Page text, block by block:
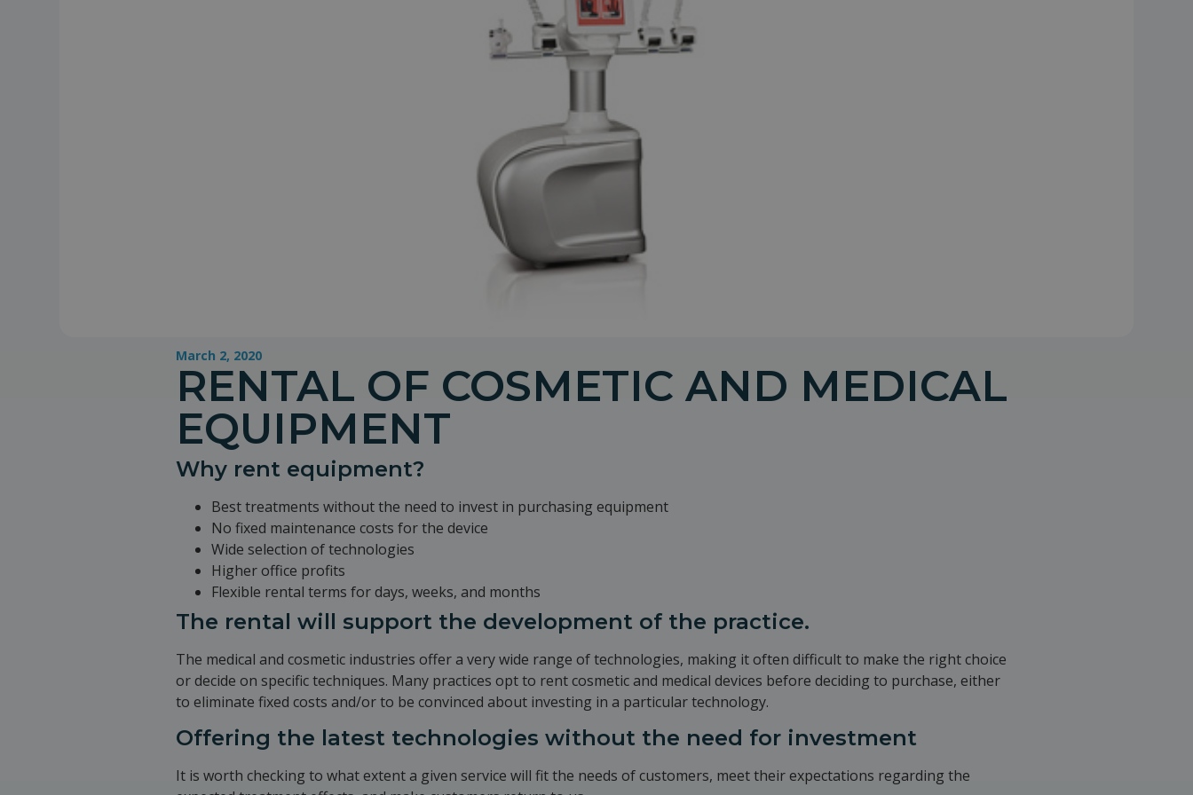
March 2, 2020
RENTAL OF COSMETIC AND MEDICAL
EQUIPMENT
Why rent equipment?
Best treatments without the need to invest in purchasing equipment
No fixed maintenance costs for the device
Wide selection of technologies
Higher office profits
Flexible rental terms for days, weeks, and months
The rental will support the development of the practice.
The medical and cosmetic industries offer a very wide range of technologies, making it often difficult to make the right choice
or decide on specific techniques. Many practices opt to rent cosmetic and medical devices before deciding to purchase, either
to eliminate fixed costs and/or to be convinced about investing in a particular technology.
Offering the latest technologies without the need for investment
It is worth checking to what extent a given service will fit the needs of customers, meet their expectations regarding the